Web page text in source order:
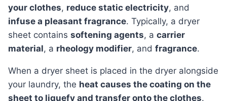
your clothes, reduce static electricity, and
infuse a pleasant fragrance. Typically, a dryer
sheet contains softening agents, a carrier
material, a rheology modifier, and fragrance.
When a dryer sheet is placed in the dryer alongside
your laundry, the heat causes the coating on the
sheet to liquefy and transfer onto the clothes.